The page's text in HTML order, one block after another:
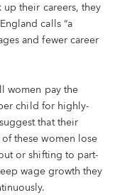
their careers, they
calls “a
and fewer career
women pay the
child for highly-
that their
these women lose
or shifting to part-
wage growth they